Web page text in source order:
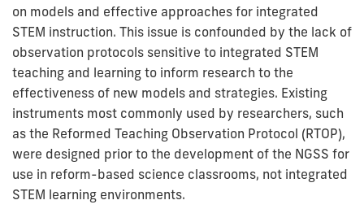
on models and effective approaches for integrated
STEM instruction. This issue is confounded by the lack of
observation protocols sensitive to integrated STEM
teaching and learning to inform research to the
effectiveness of new models and strategies. Existing
instruments most commonly used by researchers, such
as the Reformed Teaching Observation Protocol (RTOP),
were designed prior to the development of the NGSS for
use in reform-based science classrooms, not integrated
STEM learning environments.